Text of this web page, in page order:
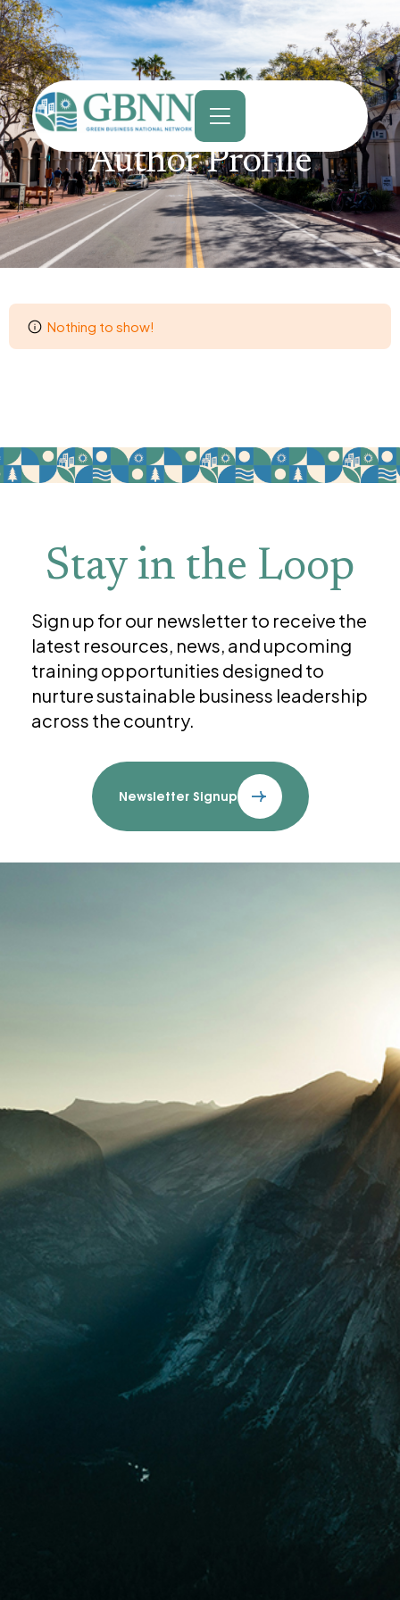
content
Author Profile
Nothing to show!
Stay in the Loop
Sign up for our newsletter to receive the
latest resources, news, and upcoming
training opportunities designed to
nurture sustainable business leadership
across the country.
Newsletter Signup